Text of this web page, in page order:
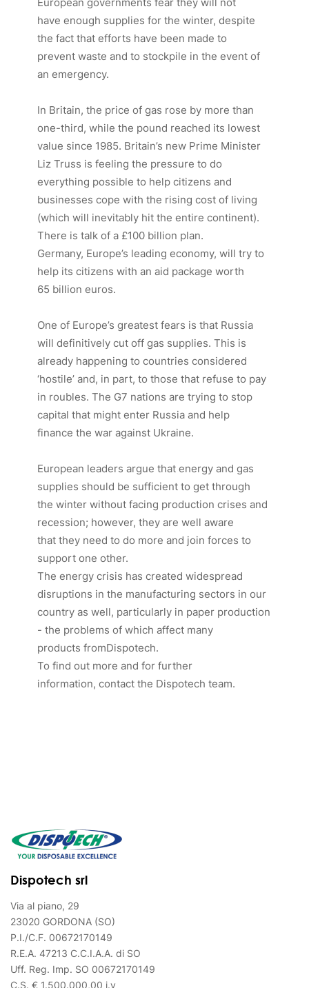
have enough supplies for the winter, despite
the fact that efforts have been made to
prevent waste and to stockpile in the event of
an emergency.
In Britain, the price of gas rose by more than
one-third, while the pound reached its lowest
value since 1985. Britain’s new Prime Minister
Liz Truss is feeling the pressure to do
everything possible to help citizens and
businesses cope with the rising cost of living
(which will inevitably hit the entire continent).
There is talk of a £100 billion plan.
Germany, Europe’s leading economy, will try to
help its citizens with an aid package worth
65 billion euros.
One of Europe’s greatest fears is that Russia
will definitively cut off gas supplies. This is
already happening to countries considered
‘hostile’ and, in part, to those that refuse to pay
in roubles. The G7 nations are trying to stop
capital that might enter Russia and help
finance the war against Ukraine.
European leaders argue that energy and gas
supplies should be sufficient to get through
the winter without facing production crises and
recession; however, they are well aware
that they need to do more and join forces to
support one other.
The energy crisis has created widespread
disruptions in the manufacturing sectors in our
country as well, particularly in paper production
- the problems of which affect many
products fromDispotech.
To find out more and for further
information, contact the Dispotech team.
Dispotech srl
Via al piano, 29
23020 GORDONA (SO)
P.I./C.F. 00672170149
R.E.A. 47213 C.C.I.A.A. di SO
Uff. Reg. Imp. SO 00672170149
C.S. € 1.500.000,00 i.v